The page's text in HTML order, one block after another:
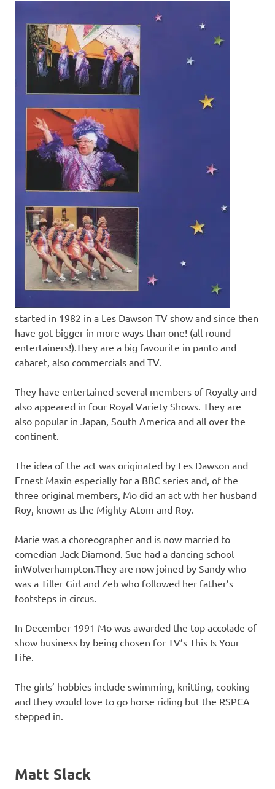
started in 1982 in a Les Dawson TV show and since then
have got bigger in more ways than one! (all round
entertainers!).They are a big favourite in panto and
cabaret, also commercials and TV.
They have entertained several members of Royalty and
also appeared in four Royal Variety Shows. They are
also popular in Japan, South America and all over the
continent.
The idea of the act was originated by Les Dawson and
Ernest Maxin especially for a BBC series and, of the
three original members, Mo did an act wth her husband
Roy, known as the Mighty Atom and Roy.
Marie was a choreographer and is now married to
comedian Jack Diamond. Sue had a dancing school
inWolverhampton.They are now joined by Sandy who
was a Tiller Girl and Zeb who followed her father’s
footsteps in circus.
In December 1991 Mo was awarded the top accolade of
show business by being chosen for TV’s This Is Your
Life.
The girls’ hobbies include swimming, knitting, cooking
and they would love to go horse riding but the RSPCA
stepped in.
Matt Slack